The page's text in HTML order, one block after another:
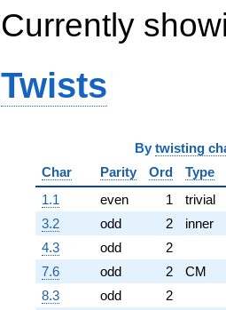
Currently
Twists
By twisting
Char
Parity Ord
Type
1.1
even 1
trivial
3.2
odd 2
inner
4.3
odd
2
7.6
odd 2
CM
8.3
odd
2